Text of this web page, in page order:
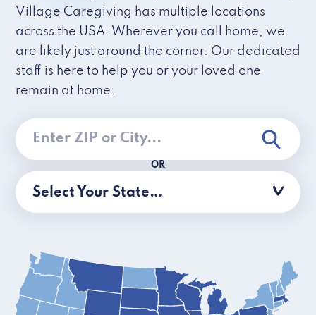
Village Caregiving has multiple locations
across the USA. Wherever you call home, we
are likely just around the corner. Our dedicated
staff is here to help you or your loved one
remain at home.
OR
Select Your State…